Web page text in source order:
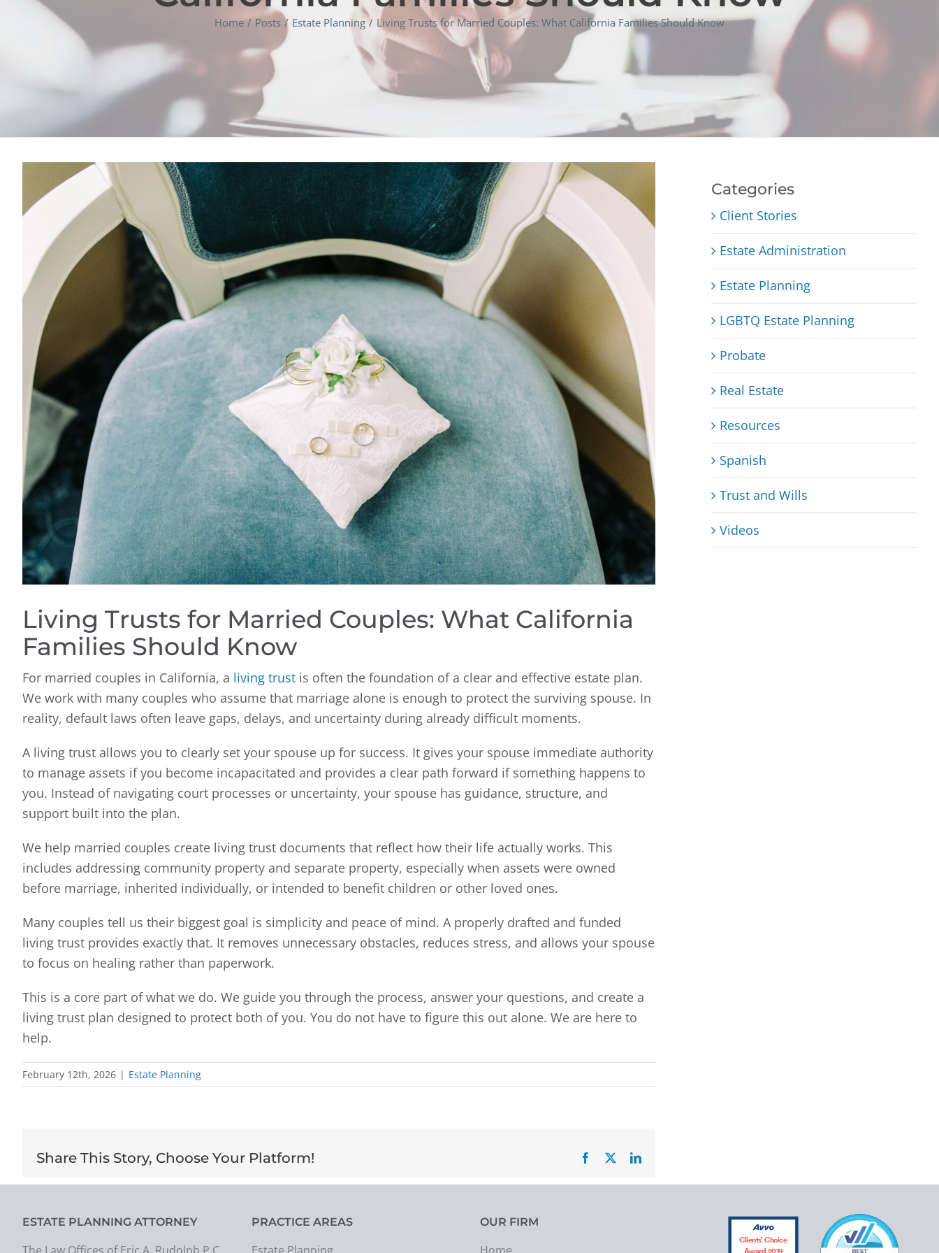
Home Posts Estate Planning Living Trusts for Married Couples: What California Families Should Know
Larger
Image
Living Trusts for Married Couples: What California
Families Should Know
For married couples in California, a living trust is often the foundation of a clear and effective estate plan.
We work with many couples who assume that marriage alone is enough to protect the surviving spouse. In
reality, default laws often leave gaps, delays, and uncertainty during already difficult moments.
A living trust allows you to clearly set your spouse up for success. It gives your spouse immediate authority
to manage assets if you become incapacitated and provides a clear path forward if something happens to
you. Instead of navigating court processes or uncertainty, your spouse has guidance, structure, and
support built into the plan.
We help married couples create living trust documents that reflect how their life actually works. This
includes addressing community property and separate property, especially when assets were owned
before marriage, inherited individually, or intended to benefit children or other loved ones.
Many couples tell us their biggest goal is simplicity and peace of mind. A properly drafted and funded
living trust provides exactly that. It removes unnecessary obstacles, reduces stress, and allows your spouse
to focus on healing rather than paperwork.
This is a core part of what we do. We guide you through the process, answer your questions, and create a
living trust plan designed to protect both of you. You do not have to figure this out alone. We are here to
help.
February 12th, 2026 | Estate Planning
Share This Story, Choose Your Platform! Facebook
X LinkedIn
Categories
Client Stories
Estate Administration
Estate Planning
LGBTQ Estate Planning
Probate
Real Estate
Resources
Spanish
Trust and Wills
Videos
ESTATE PLANNING ATTORNEY PRACTICE AREAS OUR FIRM
Clients’ Choice